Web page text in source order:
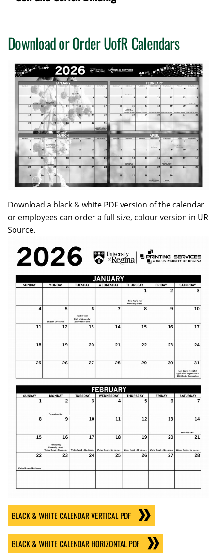
Download or Order UofR Calendars
Download a black & white PDF version of the calendar
or employees can order a full size, colour version in UR
Source.
BLACK & WHITE CALENDAR VERTICAL PDF
BLACK & WHITE CALENDAR HORIZONTAL PDF